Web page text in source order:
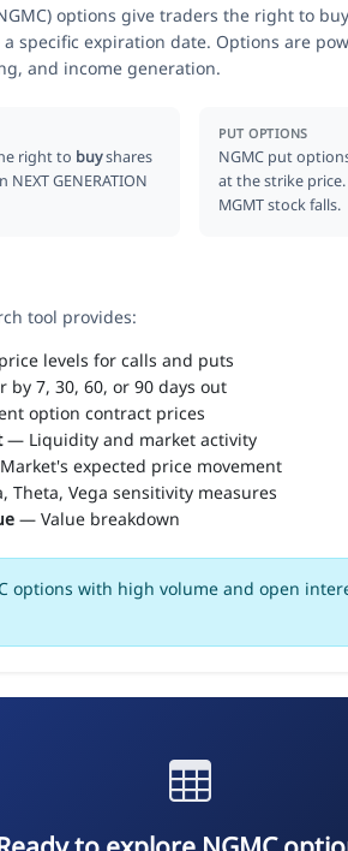
options give traders the right to
specific expiration date. Options are
and income generation.
right to buyshares
GENERATION
PUT OPTIONS
NGMC put
at the strike price.
MGMT stock falls.
tool provides:
levels for calls and puts
by 7, 30, 60, or 90 days out
option contract prices
— Liquidity and market activity
expected price movement
Theta, Vega sensitivity measures
— Value breakdown
options with high volume and open